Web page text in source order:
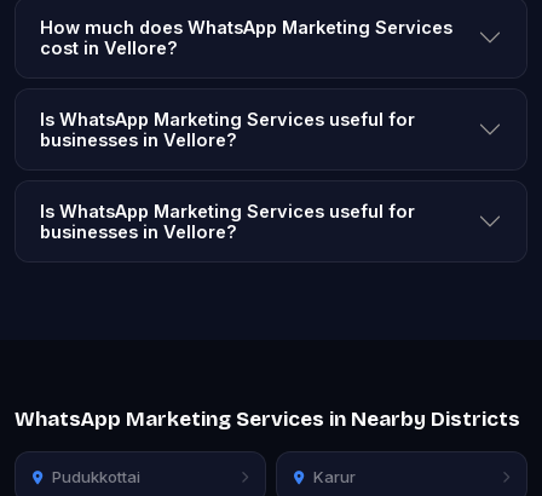
How much does WhatsApp Marketing Services
cost in Vellore?
Is WhatsApp Marketing Services useful for
businesses in Vellore?
Is WhatsApp Marketing Services useful for
businesses in Vellore?
WhatsApp Marketing Services in Nearby Districts
Pudukkottai Karur